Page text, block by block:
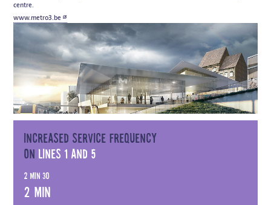
centre.
www.metro3.be
Increased service frequency
on lines 1 and 5
2 min 30
2 min